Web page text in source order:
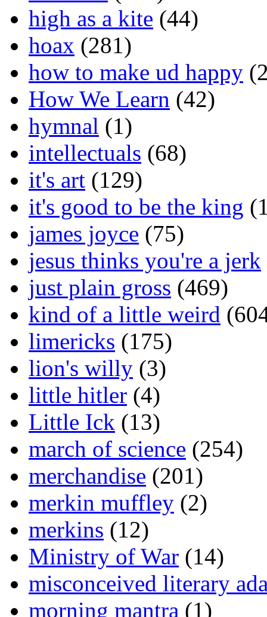
high as a kite (44)
hoax (281)
how to make ud happy
How We Learn (42)
hymnal (1)
intellectuals (68)
it's art (129)
it's good to be the king
james joyce (75)
jesus thinks you're a jerk
just plain gross (469)
kind of a little weird
limericks (175)
lion's willy (3)
little hitler (4)
Little Ick (13)
march of science (254)
merchandise (201)
merkin muffley (2)
merkins (12)
Ministry of War (14)
misconceived literary
morning mantra (1)